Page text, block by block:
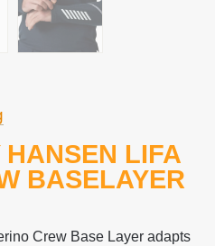
HANSEN LIFA
BASELAYER
Crew Base Layer adapts